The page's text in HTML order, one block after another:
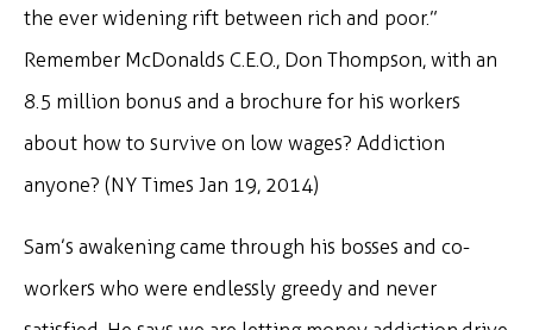
the ever widening rift between rich and poor.”
Remember McDonalds C.E.O., Don Thompson, with an
8.5 million bonus and a brochure for his workers
about how to survive on low wages? Addiction
anyone? (NY Times Jan 19, 2014)
Sam’s awakening came through his bosses and co-
workers who were endlessly greedy and never